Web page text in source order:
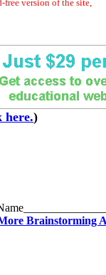
free version of the site,
here.)
Brainstorming